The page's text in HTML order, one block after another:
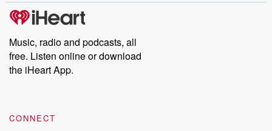
Music, radio and podcasts, all
free. Listen online or download
the iHeart App.
CONNECT